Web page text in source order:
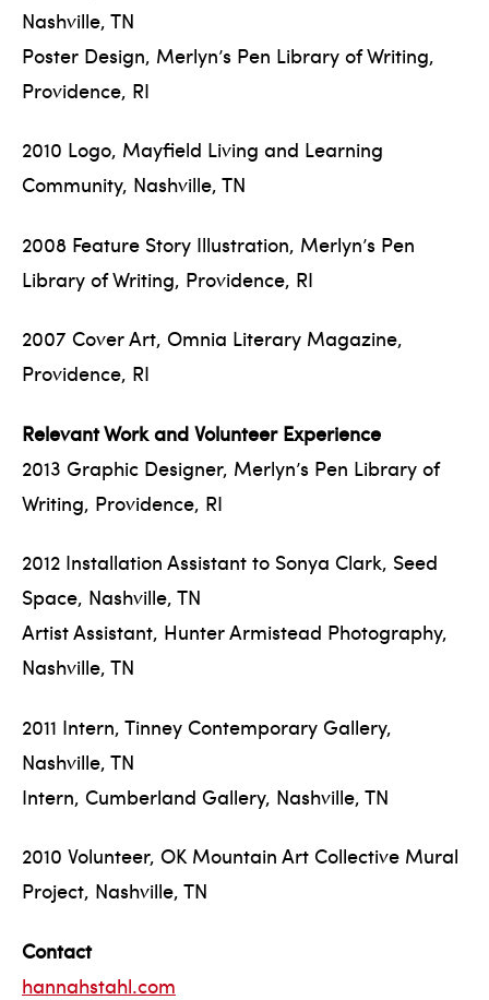
Nashville, TN
Poster Design, Merlyn’s Pen Library of Writing,
Providence, RI
2010 Logo, Mayfield Living and Learning
Community, Nashville, TN
2008 Feature Story Illustration, Merlyn’s Pen
Library of Writing, Providence, RI
2007 Cover Art, Omnia Literary Magazine,
Providence, RI
Relevant Work and Volunteer Experience
2013 Graphic Designer, Merlyn’s Pen Library of
Writing, Providence, RI
2012 Installation Assistant to Sonya Clark, Seed
Space, Nashville, TN
Artist Assistant, Hunter Armistead Photography,
Nashville, TN
2011 Intern, Tinney Contemporary Gallery,
Nashville, TN
Intern, Cumberland Gallery, Nashville, TN
2010 Volunteer, OK Mountain Art Collective Mural
Project, Nashville, TN
Contact
hannahstahl.com